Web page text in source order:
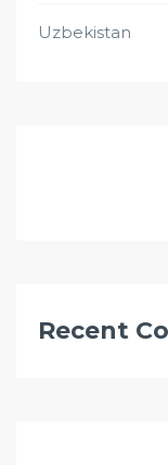
Uzbekistan
Recent